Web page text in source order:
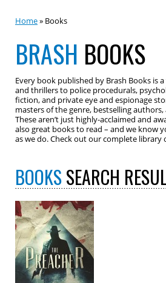
Home» Books
BRASH BOOKS
Every book published by Brash Books is
and thrillers to police procedurals,
fiction, and private eye and espionage
masters of the genre, bestselling
These aren’t just highly-acclaimed and
also great books to read – and we know
as we do. Check out our complete
BOOKSSEARCH